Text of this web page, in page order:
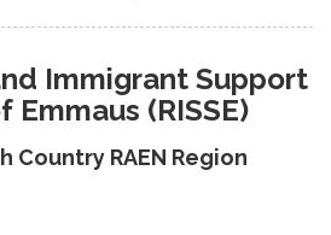
Immigrant Support
Emmaus (RISSE)
RAEN Region